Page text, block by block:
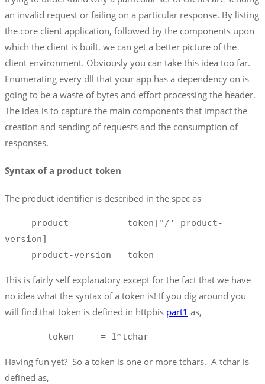
an invalid request or failing on a particular response. By listing
the core client application, followed by the components upon
which the client is built, we can get a better picture of the
client environment. Obviously you can take this idea too far.
Enumerating every dll that your app has a dependency on is
going to be a waste of bytes and effort processing the header.
The idea is to capture the main components that impact the
creation and sending of requests and the consumption of
responses.
Syntax of a product token
The product identifier is described in the spec as
version]
     product-version = token
This is fairly self explanatory except for the fact that we have
no idea what the syntax of a token is! If you dig around you
will find that token is defined in httpbis part1 as,
        token     = 1*tchar
Having fun yet? So a token is one or more tchars. A tchar is
defined as,